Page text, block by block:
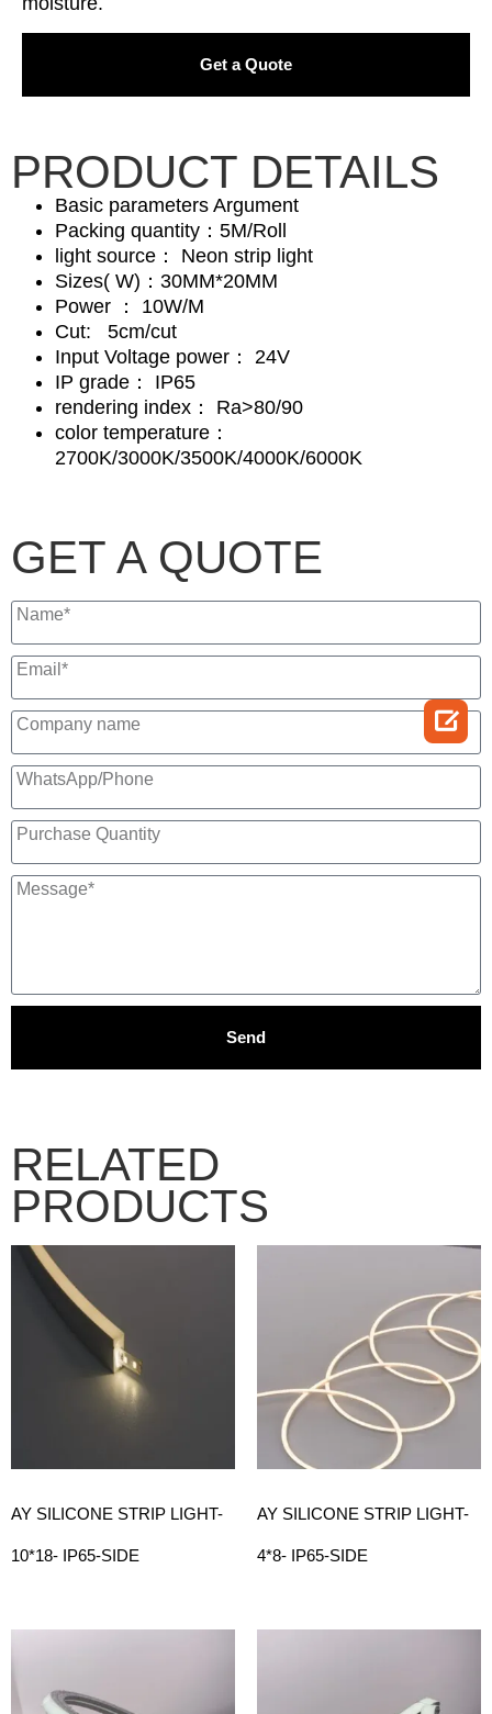
Get a Quote
PRODUCT DETAILS
Basic parameters Argument
Packing quantity：5M/Roll
light source： Neon strip light
Sizes( W)：30MM*20MM
Power ： 10W/M
Cut: 5cm/cut
Input Voltage power： 24V
IP grade： IP65
rendering index： Ra>80/90
color temperature：
2700K/3000K/3500K/4000K/6000K
GET A QUOTE
Send
RELATED
PRODUCTS
AY SILICONE STRIP LIGHT-
10*18- IP65-SIDE
AY SILICONE STRIP LIGHT-
4*8- IP65-SIDE
